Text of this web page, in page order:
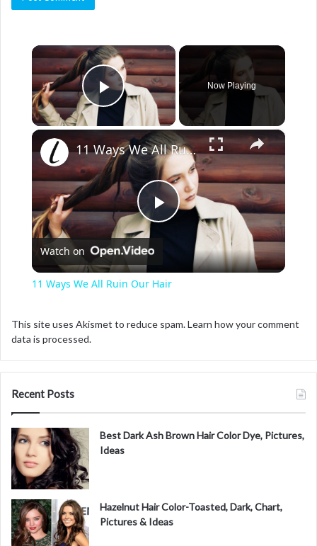
×
Play Video
Now Playing
×
P
i
e
11 Ways We All Ruin Our Hair
Watch on
11 Ways We All Ruin Our Hair
This site uses Akismet to reduce spam.Learn how your comment
data is processed.
Recent Posts
Best Dark Ash Brown Hair Color Dye, Pictures,
Ideas
Hazelnut Hair Color-Toasted, Dark, Chart,
Pictures & Ideas